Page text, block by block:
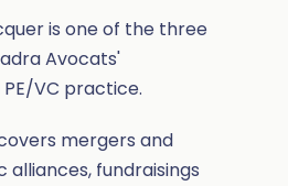
is one of the three
Avocats'
VC practice.
mergers and
alliances, fundraisings